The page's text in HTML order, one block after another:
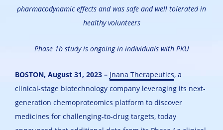
pharmacodynamic effects and was safe and well tolerated in
healthy volunteers
Phase 1b study is ongoing in individuals with PKU
BOSTON, August 31, 2023 – Jnana Therapeutics, a
clinical-stage biotechnology company leveraging its next-
generation chemoproteomics platform to discover
medicines for challenging-to-drug targets, today